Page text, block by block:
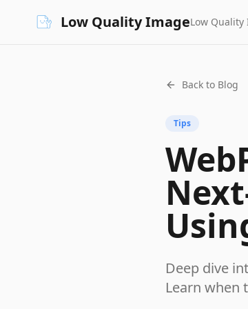
Low Quality ImageLow Quality
Back to Blog
Tips
Deep dive
Learn when